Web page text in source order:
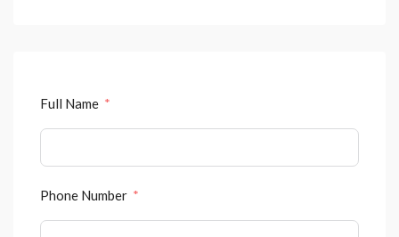
Full Name
Phone Number